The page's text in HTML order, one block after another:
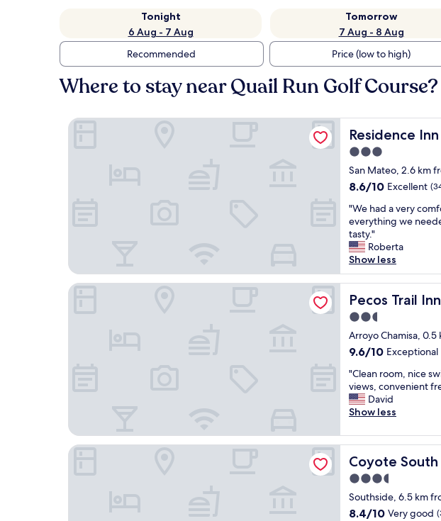
Tonight
6 Aug - 7 Aug
Tomorrow
7 Aug - 8 Aug
Recommended
Price (low to high)
Where to stay near Quail Run Golf Course?
Residence
Residence Inn
3.0
star
property
San Mateo, 2.6 km
8.6
of
10,
Excellent,
(348
reviews)
8.6/10 Excellent
"
W
e
h
a
d
a
v
e
r
y
c
m
f
o
r
a
l
e
h
r
"We had a very
everything we
tasty."
Roberta
Show less
Residence Inn by Marriott Santa Fe
Pecos Trail Inn
Pecos Trail Inn
2.5
star
property
Arroyo Chamisa,
9.6
of
10,
Exceptional,
(673
9.6/10 Exceptional
"
C
l
e
n
r
o
o
m
,
n
"Clean room, nice
views, convenient
David
Show less
Pecos Trail Inn
Coyote South
Coyote South
3.5
star
property
Southside, 6.5 km
8.4
8.4/10 Very good
Coyote South